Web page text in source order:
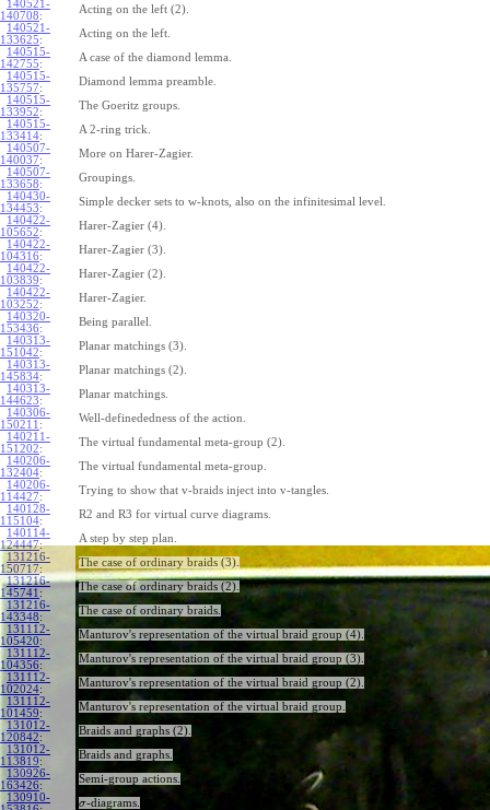
140521-
140708:
Acting on the left (2).
140521-
133625:
Acting on the left.
140515-
142755:
A case of the diamond lemma.
140515-
135757:
Diamond lemma preamble.
140515-
133952:
The Goeritz groups.
140515-
133414:
A 2-ring trick.
140507-
140037:
More on Harer-Zagier.
140507-
133658:
Groupings.
140430-
134453:
Simple decker sets to w-knots, also on the infinitesimal level.
140422-
105652:
Harer-Zagier (4).
140422-
104316:
Harer-Zagier (3).
140422-
103839:
Harer-Zagier (2).
140422-
103252:
Harer-Zagier.
140320-
153436:
Being parallel.
140313-
151042:
Planar matchings (3).
140313-
145834:
Planar matchings (2).
140313-
144623:
Planar matchings.
140306-
150211 :
Well-definededness of the action.
140211-
151202:
The virtual fundamental meta-group (2).
140206-
132404:
The virtual fundamental meta-group.
140206-
114427:
Trying to show that v-braids inject into v-tangles.
140128-
115104:
R2 and R3 for virtual curve diagrams.
140114-
124447:
A step by step plan.
131216-
150717:
The case of ordinary braids (3).
131216-
145741 :
The case of ordinary braids (2).
131216-
143348:
The case of ordinary braids.
131112-
105420:
Manturov's representation of the virtual braid group (4).
131112-
104356:
Manturov's representation of the virtual braid group (3).
131112-
102024:
Manturov's representation of the virtual braid group (2).
131112-
101459:
Manturov's representation of the virtual braid group.
131012-
120842:
Braids and graphs (2).
131012-
113819:
Braids and graphs.
130926-
163426:
Semi-group actions.
130910-
σ-diagrams.